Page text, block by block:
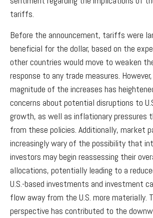
tariffs.
Before the announcement, tariffs were
beneficial for the dollar, based on the
other countries would move to weaken
response to any trade measures.
magnitude of the increases has
concerns about potential disruptions to
growth, as well as inflationary pressures
from these policies. Additionally, market
increasingly wary of the possibility that
investors may begin reassessing their
allocations, potentially leading to a
U.S.-based investments and investment
flow away from the U.S. more materially.
perspective has contributed to the